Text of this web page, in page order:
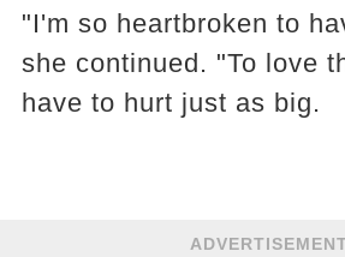
"I'm so heartbroken to
she continued. "To love
have to hurt just as big.